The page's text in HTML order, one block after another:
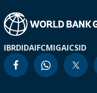
IBRDIDAIFCMIGAICSID